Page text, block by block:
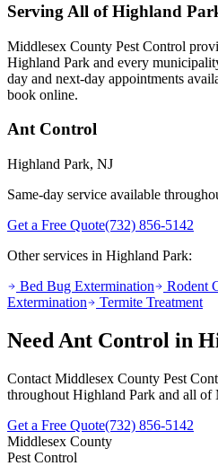
Serving All ofHighland
Middlesex County Pest Control
Highland Park and every
day and next-day appointments
book online.
Ant Control
Highland Park, NJ
Same-day service available
Get a Free Quote(732) 856-5142
Other services in Highland Park:
Bed Bug Extermination
Rodent
Extermination
Termite Treatment
Need Ant Control in
Contact Middlesex County Pest
throughout Highland Park and all of
Get a Free Quote(732) 856-5142
Middlesex County
Pest Control